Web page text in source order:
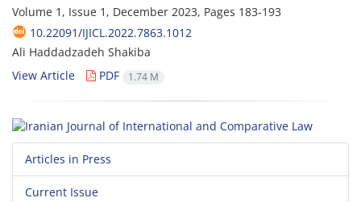
Volume 1, Issue 1, December 2023, Pages 183-193
10.22091/IJICL.2022.7863.1012
Ali Haddadzadeh Shakiba
View Article
PDF 1.74 M
Articles in Press
Current Issue